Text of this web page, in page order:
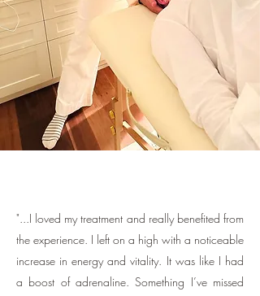
"...I loved my treatment and really benefited from
the experience. I left on a high with a noticeable
increase in energy and vitality. It was like I had
a boost of adrenaline. Something I’ve missed